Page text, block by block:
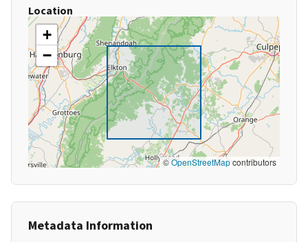
Location
+
−
©OpenStreetMapcontributors
Metadata Information